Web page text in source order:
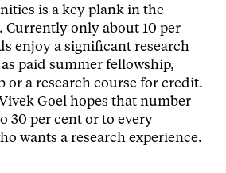
is a key plank in the
Currently only about 10 per
enjoy a significant research
paid summer fellowship,
or a research course for credit.
Goel hopes that number
30 per cent or to every
wants a research experience.